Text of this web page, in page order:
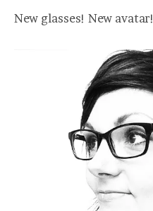
New glasses! New avatar!